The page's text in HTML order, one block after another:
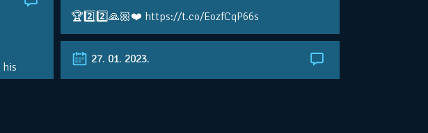
🏆2️⃣2️⃣🙏🏼❤️ https://t.co/EozfCqP66s
27. 01. 2023.